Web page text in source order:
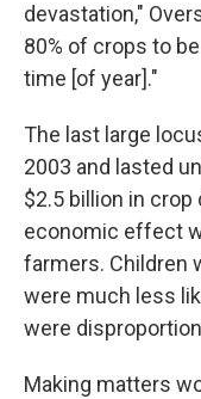
devastation,"
80% of crops to
time [of year]."
The last large
2003 and lasted
$2.5 billion in
economic effect
farmers. Children
were much less
were
Making matters